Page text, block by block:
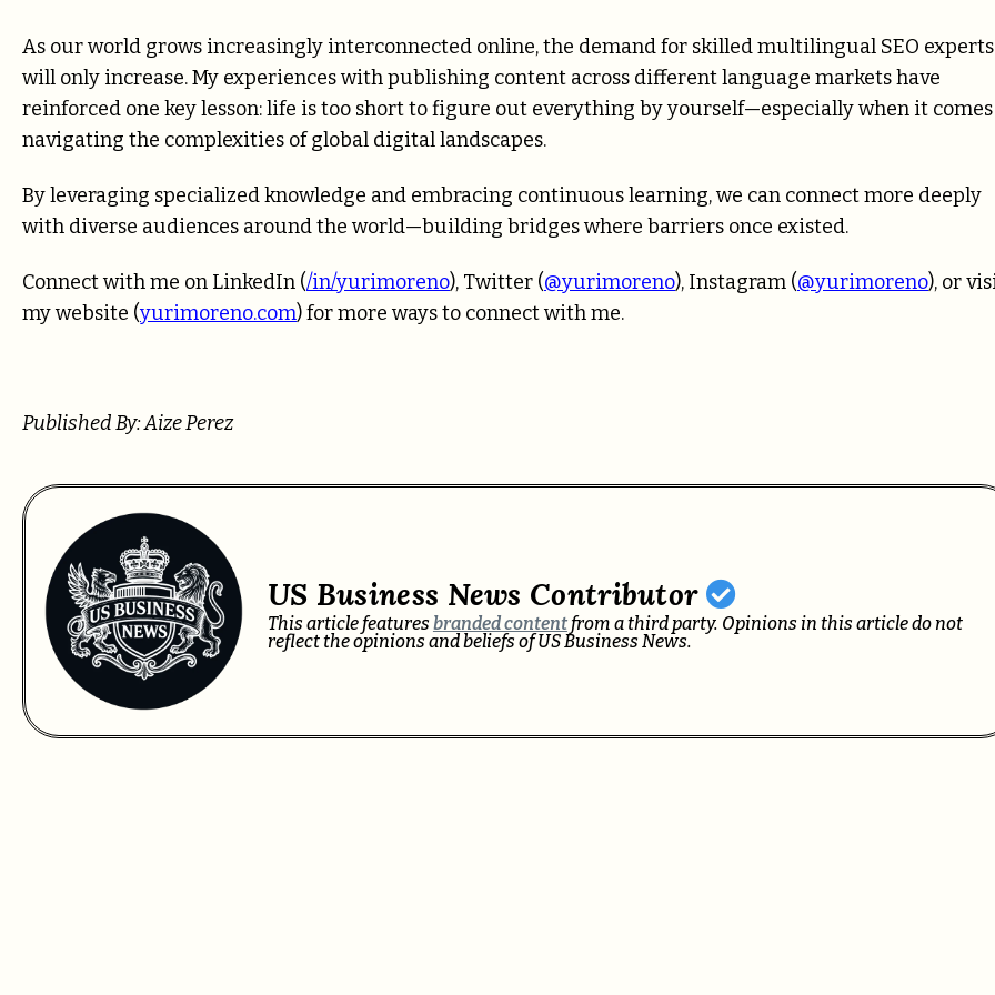
As our world grows increasingly interconnected online, the demand for skilled multilingual SEO experts
will only increase. My experiences with publishing content across different language markets have
reinforced one key lesson: life is too short to figure out everything by yourself—especially when it
navigating the complexities of global digital landscapes.
By leveraging specialized knowledge and embracing continuous learning, we can connect more deeply
with diverse audiences around the world—building bridges where barriers once existed.
Connect with me on LinkedIn (/in/yurimoreno), Twitter (@yurimoreno), Instagram (@yurimoreno), or
my website (yurimoreno.com) for more ways to connect with me.
Published By: Aize Perez
US Business News Contributor
This article features branded contentfrom a third party. Opinions in this article do not
reflect the opinions and beliefs of US Business News.